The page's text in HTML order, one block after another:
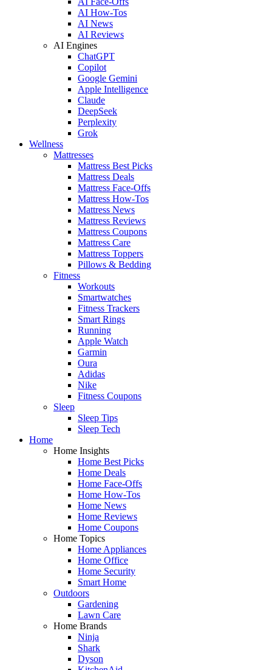
AI How-Tos
AI News
AI Reviews
AI Engines
ChatGPT
Copilot
Google Gemini
Apple Intelligence
Claude
DeepSeek
Perplexity
Grok
Wellness
Mattresses
Mattress Best Picks
Mattress Deals
Mattress Face-Offs
Mattress How-Tos
Mattress News
Mattress Reviews
Mattress Coupons
Mattress Care
Mattress Toppers
Pillows & Bedding
Fitness
Workouts
Smartwatches
Fitness Trackers
Smart Rings
Running
Apple Watch
Garmin
Oura
Adidas
Nike
Fitness Coupons
Sleep
Sleep Tips
Sleep Tech
Home
Home Insights
Home Best Picks
Home Deals
Home Face-Offs
Home How-Tos
Home News
Home Reviews
Home Coupons
Home Topics
Home Appliances
Home Office
Home Security
Smart Home
Outdoors
Gardening
Lawn Care
Home Brands
Ninja
Shark
Dyson